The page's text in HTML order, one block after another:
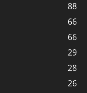
88
66
66
29
28
26